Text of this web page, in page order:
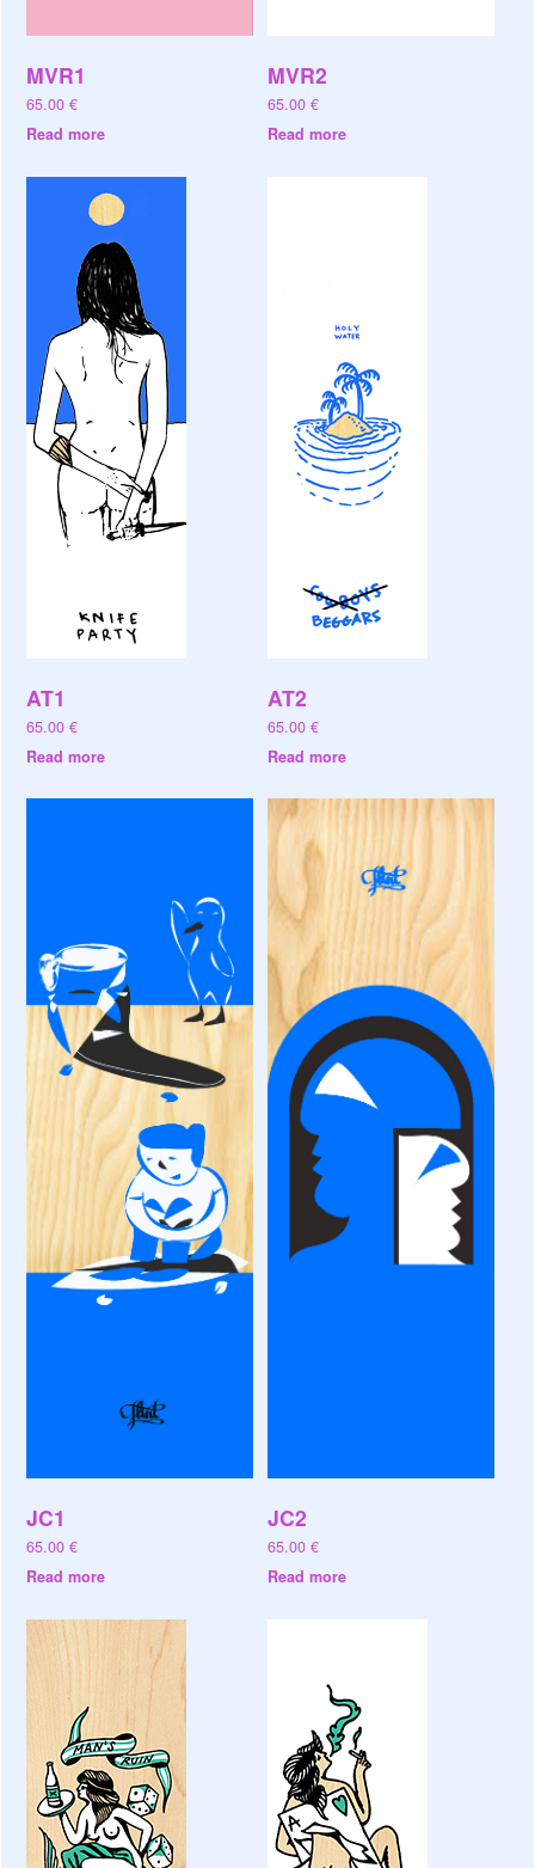
MVR1
65.00€
Read more
MVR2
65.00 €
Read more
AT1
65.00€
Read more
AT2
65.00 €
Read more
JC1
65.00€
Read more
JC2
65.00 €
Read more